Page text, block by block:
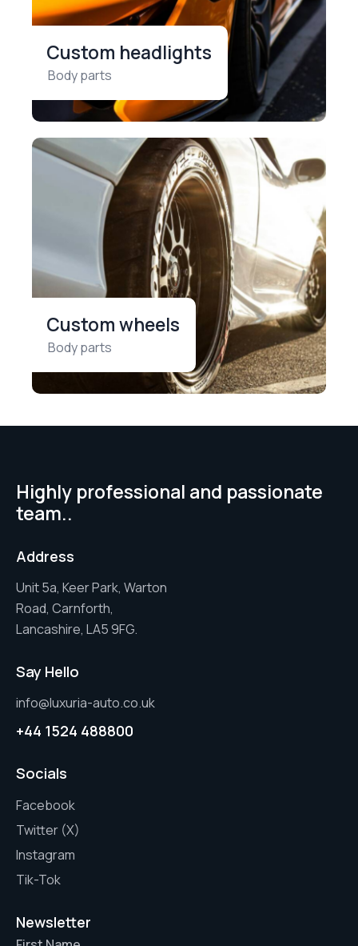
Custom headlights
Body parts
Custom wheels
Body parts
Highly professional and passionate
team..
Address
Unit 5a, Keer Park, Warton
Road, Carnforth,
Lancashire, LA5 9FG.
Say Hello
info@luxuria-auto.co.uk
+44 1524 488800
Socials
Facebook
Twitter (X)
Instagram
Tik-Tok
Newsletter